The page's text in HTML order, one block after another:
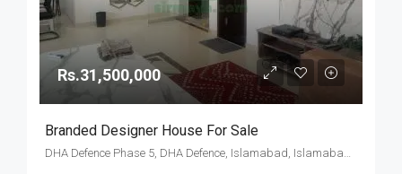
Rs.31,500,000
Branded Designer House For Sale
DHA Defence Phase 5, DHA Defence, Islamabad, Islamabad Capital